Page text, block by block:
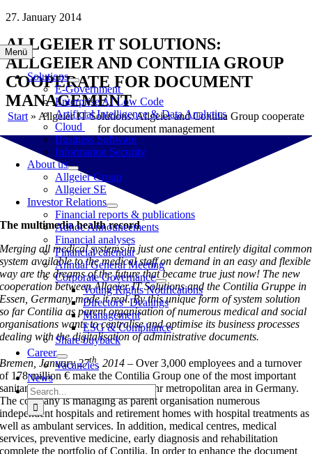
Skip
content
Menü
Solutions
E-Government
Enterprise AI Low Code
Artificial Intelligence & Data Analytics
Cloud
Business Software
Information Security
About us
Allgeier Group
Allgeier SE
Investor Relations
Financial reports & publications
Adhoc Announcements
Financial analyses
Financial calendar
Annual General Meeting
Corporate Governance
Voting Rights Notifications
Directors‘ Dealings
Management
ESG & Compliance
Share buyback
Career
Vacancies
News
Search
for:
27. January 2014
ALLGEIER IT SOLUTIONS:
ALLGEIER AND CONTILIA GROUP
COOPERATE FOR DOCUMENT
MANAGEMENT
Start » Allgeier IT Solutions: Allgeier and Contilia Group cooperate
for document management
The multimedia health record
Merging all medical systems in just one central entirely digital common
system available to the medical staff on demand in an easy and flexible
way are the dreams of the future that became true just now! The new
cooperation between Allgeier IT Solutions and the Contilia Gruppe in
Essen, Germany made it real. By this unique form of system solution
so far Contilia as parent organisation of numerous medical and social
organisations wants to centralise and optimise its business processes
dealing with the digitalisation of administrative documents.
Bremen, January 27th, 2014 – Over 3,000 employees and a turnover
of 178 million € make the Contilia Group one of the most important
sanitary service providers in the Ruhr metropolitan area in Germany.
The company is managing as parent organisation numerous
independent hospitals and retirement homes with hospital treatments as
well as ambulant services. In addition, medical centres, medical
services, preventive medicine, early diagnosis and rehabilitation
complete the portfolio of Contilia. In order to enhance the document